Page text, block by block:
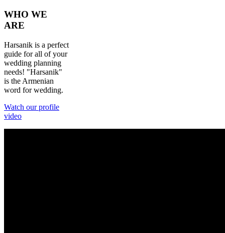
WHO WE
ARE
Harsanik is a perfect
guide for all of your
wedding planning
needs! "Harsanik"
is the Armenian
word for wedding.
Watch our profile
video